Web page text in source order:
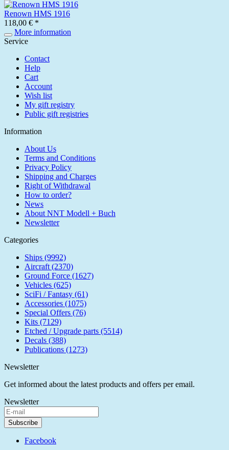
Renown HMS 1916
118,00 € *
More information
Service
Contact
Help
Cart
Account
Wish list
My gift registry
Public gift registries
Information
About Us
Terms and Conditions
Privacy Policy
Shipping and Charges
Right of Withdrawal
How to order?
News
About NNT Modell + Buch
Newsletter
Categories
Ships (9992)
Aircraft (2370)
Ground Force (1627)
Vehicles (625)
SciFi / Fantasy (61)
Accessories (1075)
Special Offers (76)
Kits (7129)
Etched / Upgrade parts (5514)
Decals (388)
Publications (1273)
Newsletter
Get informed about the latest products and offers per email.
Newsletter
Subscribe
Facebook